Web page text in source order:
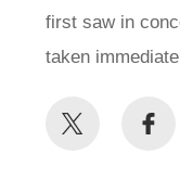
first saw in
taken
Share